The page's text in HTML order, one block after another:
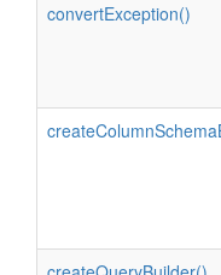
convertException()